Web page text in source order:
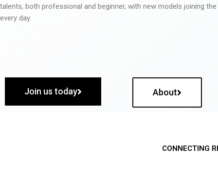
talents, both professional and beginner, with new models joining
every day.
Join us today About
CONNECTING